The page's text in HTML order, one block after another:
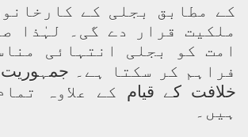
کے مطابق بجلی کے
ملکیت قرار دے گی۔ لہٰذا
امت کو بجلی انتہائی
فراہم کر سکتا ہے۔ جمہوریت
خلافت کے قیام
کے علاوہ
ہیں۔